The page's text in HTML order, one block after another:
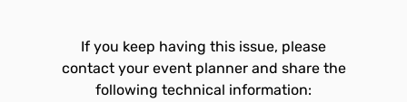
If you keep having this issue, please
contact your event planner and share the
following technical information: